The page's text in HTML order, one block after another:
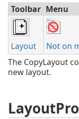
Toolbar Menu
Layout
Not on
The CopyLayout
new layout.